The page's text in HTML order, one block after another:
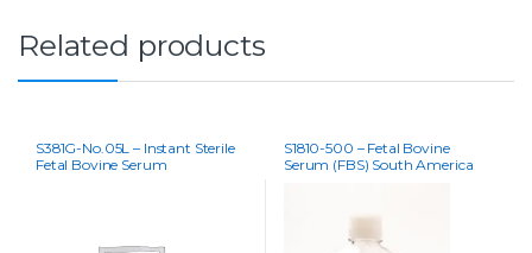
Related products
S381G-No.05L – Instant Sterile
Fetal Bovine Serum
S1810-500 – Fetal Bovine
Serum (FBS) South America